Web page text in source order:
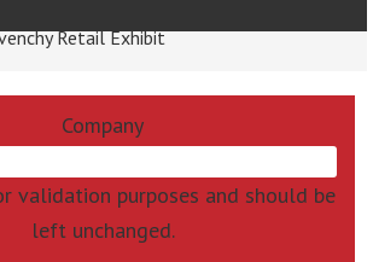
Retail Exhibit
Company
validation purposes and should be
left unchanged.